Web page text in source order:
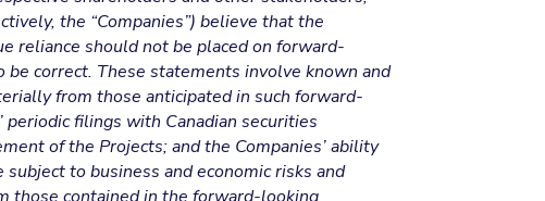
the “Companies”) believe that the
reliance should not be placed on forward-
correct. These statements involve known and
from those anticipated in such forward-
filings with Canadian securities
of the Projects; and the Companies’ ability
to business and economic risks and